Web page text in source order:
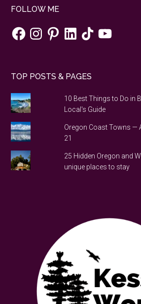
FOLLOW ME
FacebookInstagramPinterestLinkedInTikTokYouTube
TOP POSTS & PAGES
10 Best Things to Do in
Local's Guide
Oregon Coast Towns —
21
25 Hidden Oregon and
unique places to stay